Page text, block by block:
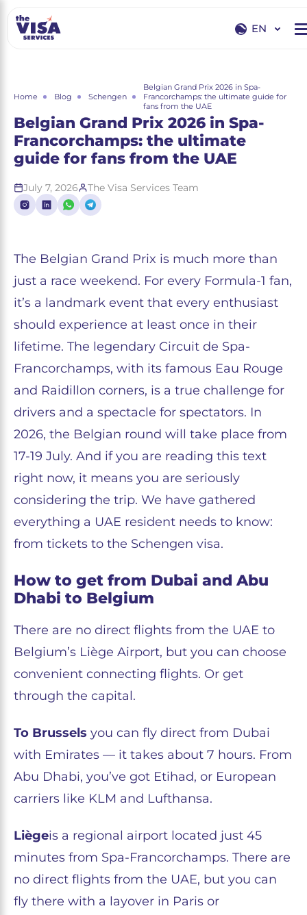
EN
RU
Home Blog Schengen
Belgian Grand Prix 2026 in Spa-
Francorchamps: the ultimate guide for
fans from the UAE
Belgian Grand Prix 2026 in Spa-
Francorchamps: the ultimate
guide for fans from the UAE
July 7, 2026 The Visa Services Team
The Belgian Grand Prix is much more than
just a race weekend. For every Formula-1 fan,
it’s a landmark event that every enthusiast
should experience at least once in their
lifetime. The legendary Circuit de Spa-
Francorchamps, with its famous Eau Rouge
and Raidillon corners, is a true challenge for
drivers and a spectacle for spectators. In
2026, the Belgian round will take place from
17-19 July. And if you are reading this text
right now, it means you are seriously
considering the trip. We have gathered
everything a UAE resident needs to know:
from tickets to the Schengen visa.
How to get from Dubai and Abu
Dhabi to Belgium
There are no direct flights from the UAE to
Belgium’s Liège Airport, but you can choose
convenient connecting flights. Or get
through the capital.
To Brussels you can fly direct from Dubai
with Emirates — it takes about 7 hours. From
Abu Dhabi, you’ve got Etihad, or European
carriers like KLM and Lufthansa.
Liègeis a regional airport located just 45
minutes from Spa-Francorchamps. There are
no direct flights from the UAE, but you can
fly there with a layover in Paris or